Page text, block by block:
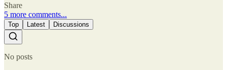
Share
5 more comments...
Top Latest Discussions
No posts